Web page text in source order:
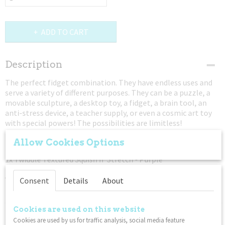
ADD TO CART
Description
The perfect fidget combination. They have endless uses and
serve a variety of different purposes. They can be a puzzle, a
movable sculpture, a desktop toy, a fidget, a brain tool, an
anti-stress device, a teacher supply, or even a cosmic art toy
with special powers! The possibilities are limitless!
1x Twiddle Toys Original - Blue
1x Tangle Textured Crazy Junior - Orange Pink Transparant
1x Twiddle Textured Squish n’ Stretch - Purple
An educational toys for hands pack. Fidget. Focus. Relax.
– Not for children under 3 years
You might also like
Allow Cookies Options
Consent Details About
Cookies are used on this website
Cookies are used by us for traffic analysis, social media feature